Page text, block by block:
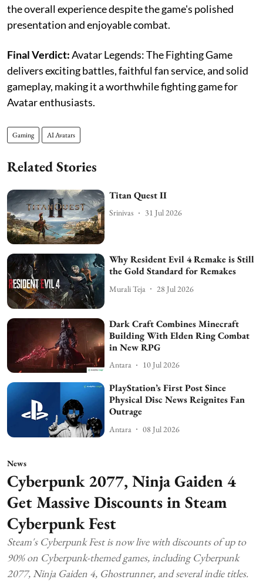
the overall experience despite the game's polished
presentation and enjoyable combat.
Final Verdict:Avatar Legends: The Fighting Game
delivers exciting battles, faithful fan service, and solid
gameplay, making it a worthwhile fighting game for
Avatar enthusiasts.
Gaming AI Avatars
Related Stories
Titan Quest II
Srinivas 31 Jul 2026
Why Resident Evil 4 Remake is Still
the Gold Standard for Remakes
Murali Teja 28 Jul 2026
Dark Craft Combines Minecraft
Building With Elden Ring Combat
in New RPG
Antara 10 Jul 2026
PlayStation’s First Post Since
Physical Disc News Reignites Fan
Outrage
Antara 08 Jul 2026
News
Cyberpunk 2077, Ninja Gaiden 4
Get Massive Discounts in Steam
Cyberpunk Fest
Steam's Cyberpunk Fest is now live with discounts of up to
90% on Cyberpunk-themed games, including Cyberpunk
2077, Ninja Gaiden 4, Ghostrunner, and several indie titles.